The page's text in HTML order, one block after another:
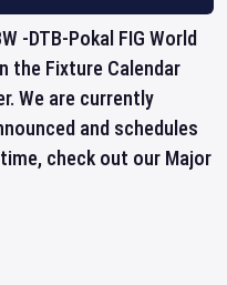
-DTB-Pokal FIG World
the Fixture Calendar
We are currently
and schedules
check out our Major